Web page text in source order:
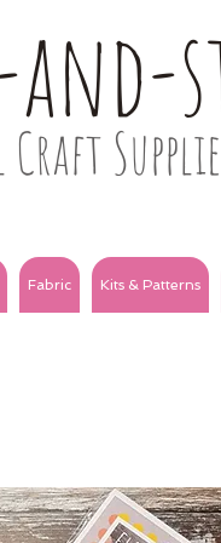
Fabric Kits & Patterns